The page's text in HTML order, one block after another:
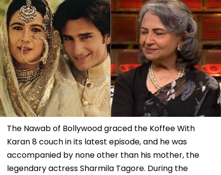
The Nawab of Bollywood graced the Koffee With
Karan 8 couch in its latest episode, and he was
accompanied by none other than his mother, the
legendary actress Sharmila Tagore. During the